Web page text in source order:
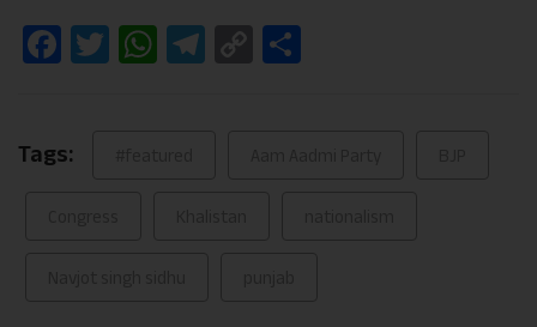
Facebook
Twitter
WhatsApp
Telegram
Copy
Tags: